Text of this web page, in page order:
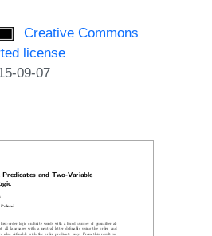
Creative Commons
license
09-07